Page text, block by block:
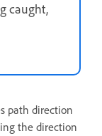
caught,
path direction
the direction